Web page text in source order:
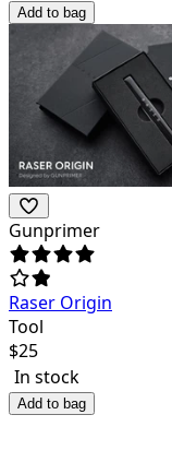
Add to bag
Gunprimer
Raser Origin
Tool
$25
In stock
Add to bag